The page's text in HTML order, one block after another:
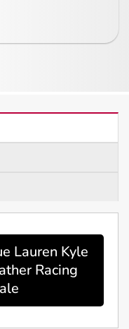
Lauren Kyle
Racing